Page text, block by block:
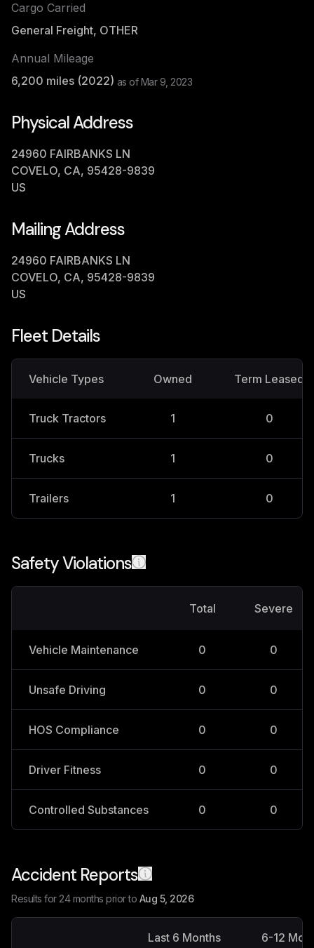
Cargo Carried
General Freight, OTHER
Annual Mileage
6,200 miles (2022) as ofMar 9, 2023
Physical Address
24960 FAIRBANKS LN
COVELO, CA, 95428-9839
US
Mailing Address
24960 FAIRBANKS LN
COVELO, CA, 95428-9839
US
Fleet Details
Vehicle Types Owned Term Leased
Truck Tractors 1 0
Trucks 1 0
Trailers 1 0
Safety Violations
Total Severe
Vehicle Maintenance 0 0
Unsafe Driving 0 0
HOS Compliance 0 0
Driver Fitness 0 0
Controlled Substances 0 0
Accident Reports
Results for 24 months prior to Aug 5, 2026
Last 6 Months 6-12